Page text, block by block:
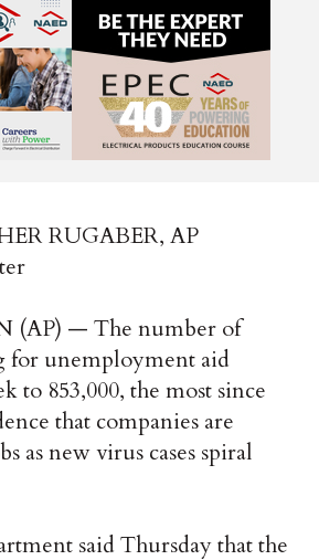
RUGABER, AP
(AP) — The number of
for unemployment aid
to 853,000, the most since
that companies are
as new virus cases spiral
said Thursday that the